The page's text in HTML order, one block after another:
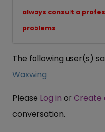
always consult a
problems
The following user(s)
Waxwing
Please Log in or Create
conversation.